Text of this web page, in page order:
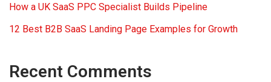
How a UK SaaS PPC Specialist Builds Pipeline
12 Best B2B SaaS Landing Page Examples for Growth
Recent Comments